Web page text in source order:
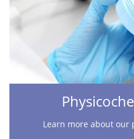
Learn more about our